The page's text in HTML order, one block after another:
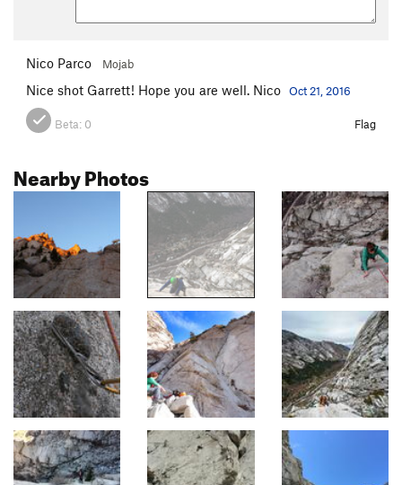
Nico Parco Mojab
Nice shot Garrett! Hope you are well. Nico Oct 21, 2016
Beta: 0 Flag
Nearby Photos